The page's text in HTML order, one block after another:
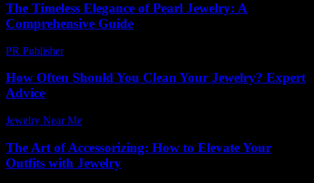
The Timeless Elegance of Pearl Jewelry: A
Comprehensive Guide
PR Publisher-
How Often Should You Clean Your Jewelry? Expert
Advice
Jewelry Near Me
The Art of Accessorizing: How to Elevate Your
Outfits with Jewelry